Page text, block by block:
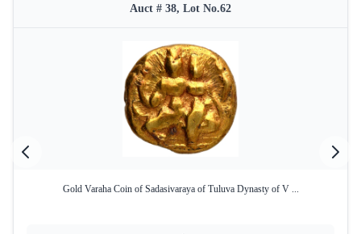
Auct # 38, Lot No.62
Gold Varaha Coin of Sadasivaraya of Tuluva Dynasty of V ...